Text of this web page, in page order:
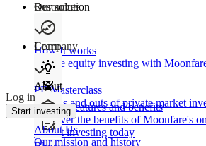
Our solution
How It works
Private equity investing with
Product features and benefits
Discover the benefits of Moonfare's
to start investing today
Resources
Learn
PE Masterclass
The ins and outs of private market
Company
About
About Us
Our mission and history
Log in
Start investing